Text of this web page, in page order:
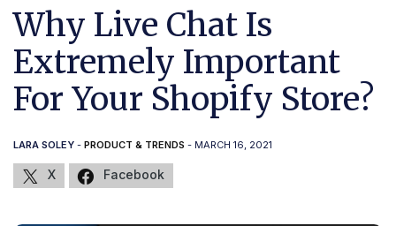
Why Live Chat Is
Extremely Important
For Your Shopify Store?
LARA SOLEY - PRODUCT & TRENDS - MARCH 16, 2021
X Facebook